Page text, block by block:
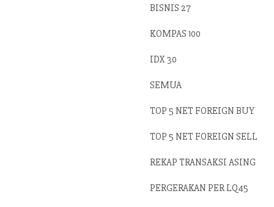
BISNIS 27
KOMPAS 100
IDX 30
SEMUA
TOP 5 NET FOREIGN BUY
TOP 5 NET FOREIGN SELL
REKAP TRANSAKSI ASING
PERGERAKAN PER LQ45